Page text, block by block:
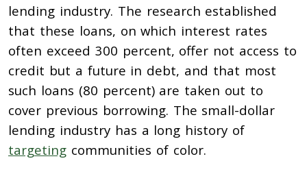
lending industry. The research established
that these loans, on which interest rates
often exceed 300 percent, offer not access to
credit but a future in debt, and that most
such loans (80 percent) are taken out to
cover previous borrowing. The small-dollar
lending industry has a long history of
targeting communities of color.